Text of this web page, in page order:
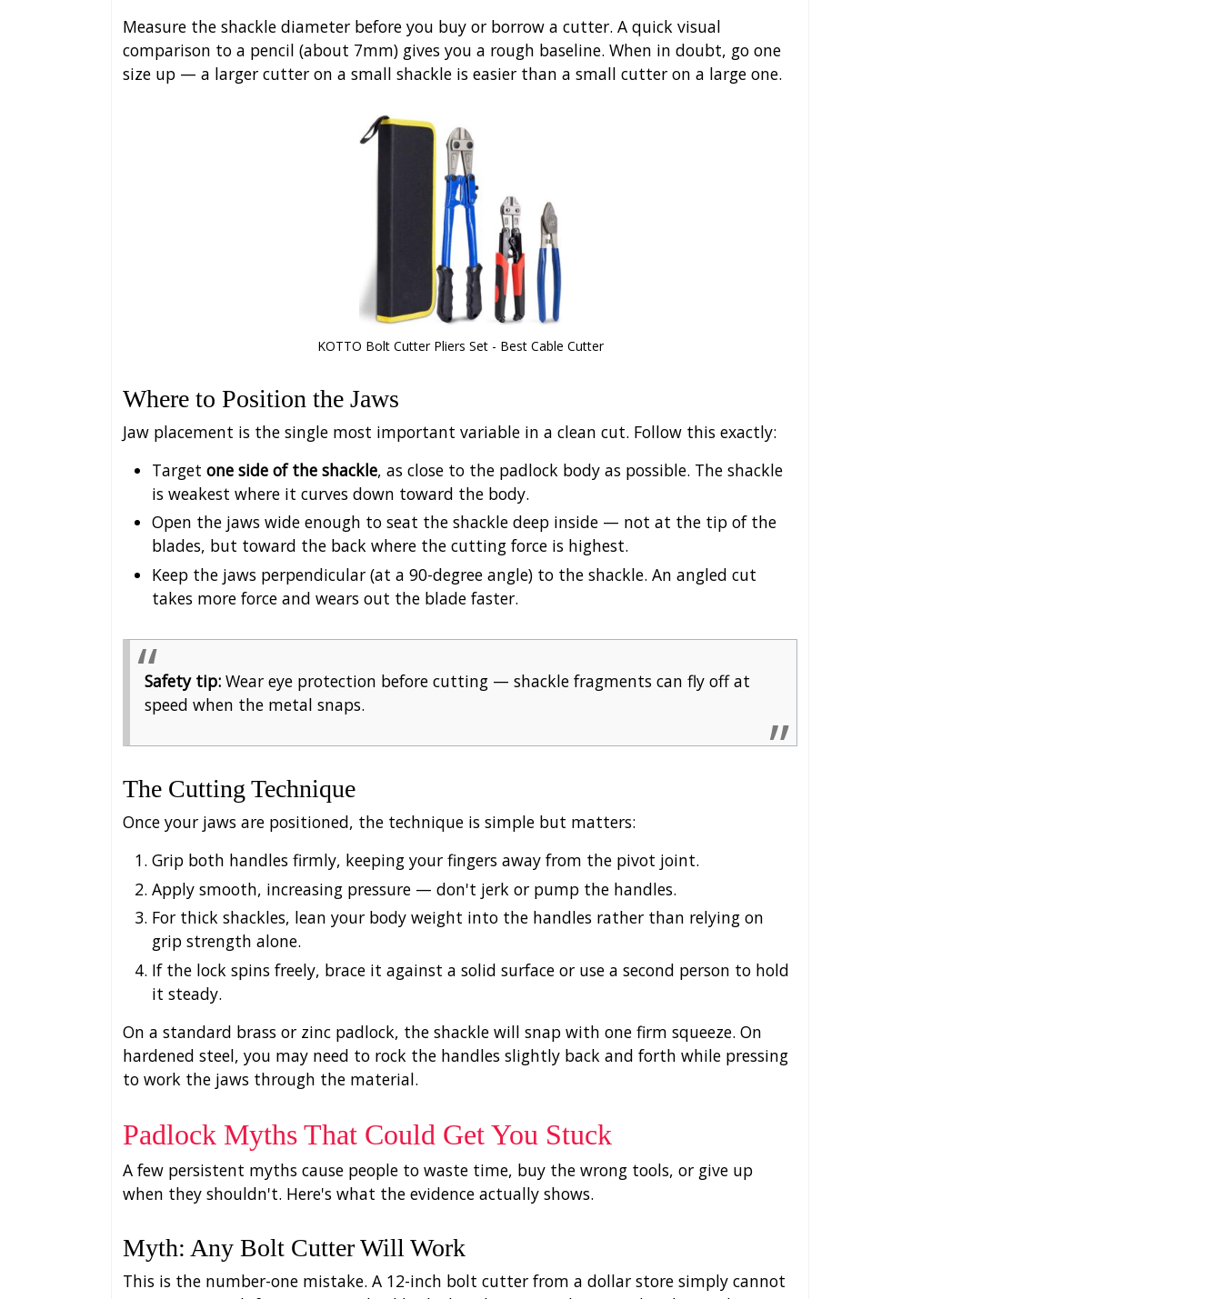
Measure the shackle diameter before you buy or borrow a cutter. A quick visual
comparison to a pencil (about 7mm) gives you a rough baseline. When in doubt, go one
size up — a larger cutter on a small shackle is easier than a small cutter on a large one.
KOTTO Bolt Cutter Pliers Set - Best Cable Cutter
Where to Position the Jaws
Jaw placement is the single most important variable in a clean cut. Follow this exactly:
Target one side of the shackle, as close to the padlock body as possible. The shackle
is weakest where it curves down toward the body.
Open the jaws wide enough to seat the shackle deep inside — not at the tip of the
blades, but toward the back where the cutting force is highest.
Keep the jaws perpendicular (at a 90-degree angle) to the shackle. An angled cut
takes more force and wears out the blade faster.
Safety tip: Wear eye protection before cutting — shackle fragments can fly off at
speed when the metal snaps.
The Cutting Technique
Once your jaws are positioned, the technique is simple but matters:
Grip both handles firmly, keeping your fingers away from the pivot joint.
Apply smooth, increasing pressure — don't jerk or pump the handles.
For thick shackles, lean your body weight into the handles rather than relying on
grip strength alone.
If the lock spins freely, brace it against a solid surface or use a second person to hold
it steady.
On a standard brass or zinc padlock, the shackle will snap with one firm squeeze. On
hardened steel, you may need to rock the handles slightly back and forth while pressing
to work the jaws through the material.
Padlock Myths That Could Get You Stuck
A few persistent myths cause people to waste time, buy the wrong tools, or give up
when they shouldn't. Here's what the evidence actually shows.
Myth: Any Bolt Cutter Will Work
This is the number-one mistake. A 12-inch bolt cutter from a dollar store simply cannot